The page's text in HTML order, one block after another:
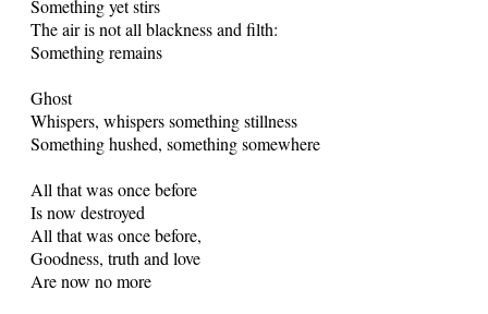
Something yet stirs
The air is not all blackness and filth:
Something remains
Ghost
Whispers, whispers something stillness
Something hushed, something somewhere
All that was once before
Is now destroyed
All that was once before,
Goodness, truth and love
Are now no more